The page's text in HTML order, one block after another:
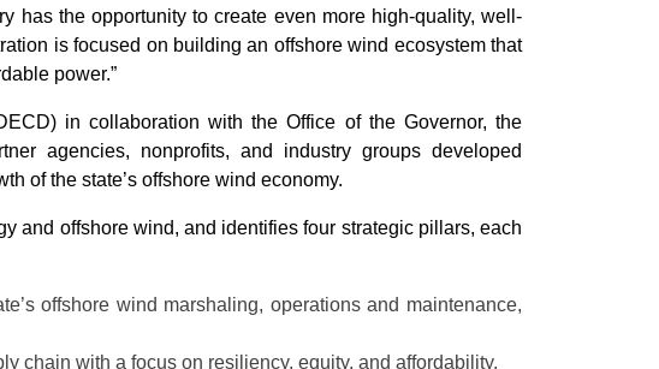
has the opportunity to create even more high-quality, well-
is focused on building an offshore wind ecosystem that
power.”
in collaboration with the Office of the Governor, the
agencies, nonprofits, and industry groups developed
of the state’s offshore wind economy.
and offshore wind, and identifies four strategic pillars, each
offshore wind marshaling, operations and maintenance,
chain with a focus on resiliency, equity, and affordability.